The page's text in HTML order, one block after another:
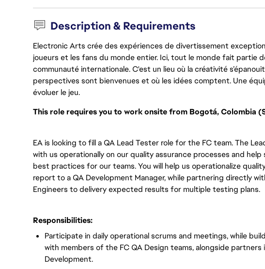
Description & Requirements
Electronic Arts crée des expériences de divertissement
joueurs et les fans du monde entier. Ici, tout le monde fait partie
communauté internationale. C'est un lieu où la créativité
perspectives sont bienvenues et où les idées comptent. Une
évoluer le jeu.
This role requires you to work onsite from Bogotá, Colombia
EA is looking to fill a QA Lead Tester role for the FC team. The
with us operationally on our quality assurance processes and
best practices for our teams. You will help us operationalize
report to a QA Development Manager, while partnering directly
Engineers to delivery expected results for multiple testing plans.
Responsibilities:
Participate in daily operational scrums and meetings, while
with members of the FC QA Design teams, alongside
Development.